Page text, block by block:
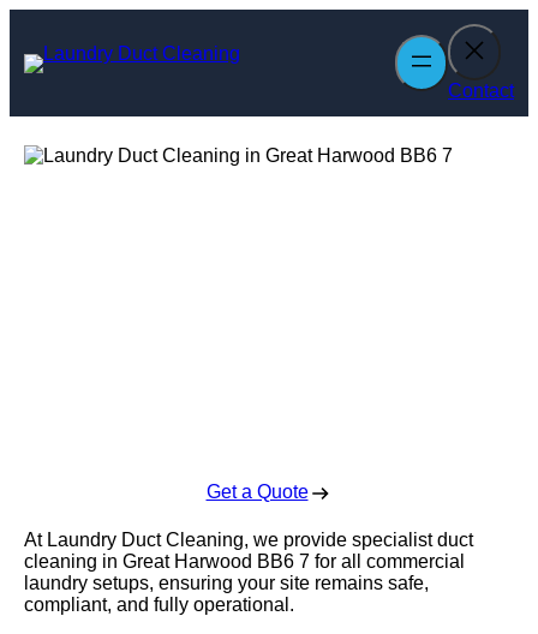
content
Contact
Get a Quote
At Laundry Duct Cleaning, we provide specialist duct
cleaning in Great Harwood BB6 7 for all commercial
laundry setups, ensuring your site remains safe,
compliant, and fully operational.